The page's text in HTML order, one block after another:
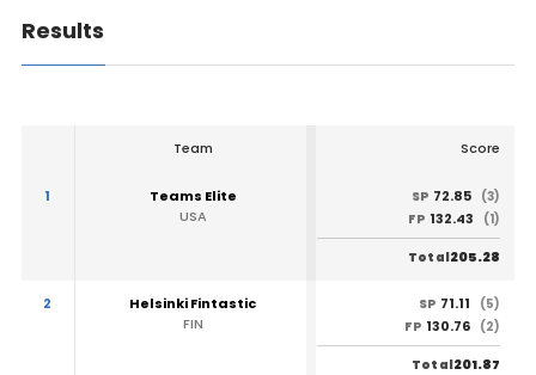
Results
Team Score
1
Teams Elite
USA
SP 72.85 (3)
FP 132.43 (1)
Total205.28
2
Helsinki Fintastic
FIN
SP 71.11
(5)
FP 130.76 (2)
Total201.87